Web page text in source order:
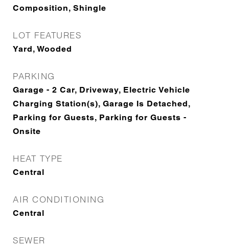
Composition, Shingle
LOT FEATURES
Yard, Wooded
PARKING
Garage - 2 Car, Driveway, Electric Vehicle
Charging Station(s), Garage Is Detached,
Parking for Guests, Parking for Guests -
Onsite
HEAT TYPE
Central
AIR CONDITIONING
Central
SEWER